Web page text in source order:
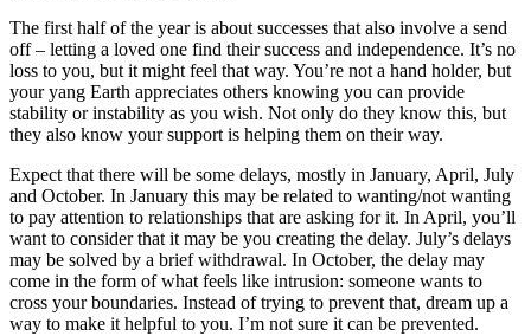
The first half of the year is about successes that also involve a send
off – letting a loved one find their success and independence. It’s no
loss to you, but it might feel that way. You’re not a hand holder, but
your yang Earth appreciates others knowing you can provide
stability or instability as you wish. Not only do they know this, but
they also know your support is helping them on their way.
Expect that there will be some delays, mostly in January, April, July
and October. In January this may be related to wanting/not wanting
to pay attention to relationships that are asking for it. In April, you’ll
want to consider that it may be you creating the delay. July’s delays
may be solved by a brief withdrawal. In October, the delay may
come in the form of what feels like intrusion: someone wants to
cross your boundaries. Instead of trying to prevent that, dream up a
way to make it helpful to you. I’m not sure it can be prevented.